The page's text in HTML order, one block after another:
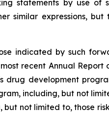
statements by use of
similar expressions,
indicated by such
most recent Annual Report
drug development
including, but not
but not limited to, those